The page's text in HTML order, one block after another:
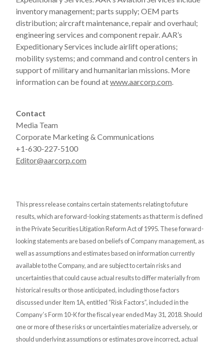
inventory management; parts supply; OEM parts
distribution; aircraft maintenance, repair and overhaul;
engineering services and component repair. AAR’s
Expeditionary Services include airlift operations;
mobility systems; and command and control centers in
support of military and humanitarian missions. More
information can be found atwww.aarcorp.com.
Contact
Media Team
Corporate Marketing & Communications
+1-630-227-5100
Editor@aarcorp.com
This press release contains certain statements relating to future
results, which are forward-looking statements as that term is defined
in the Private Securities Litigation Reform Act of 1995. These forward-
looking statements are based on beliefs of Company management, as
well as assumptions and estimates based on information currently
available to the Company, and are subject to certain risks and
uncertainties that could cause actual results to differ materially from
historical results or those anticipated, including those factors
discussed under Item 1A, entitled “Risk Factors”, included in the
Company’s Form 10-K for the fiscal year ended May 31, 2018. Should
one or more of these risks or uncertainties materialize adversely, or
should underlying assumptions or estimates prove incorrect, actual